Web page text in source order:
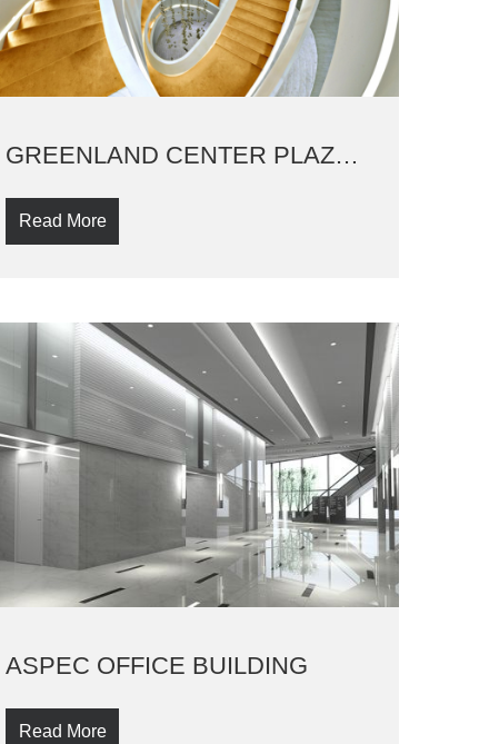
GREENLAND CENTER PLAZA SHOW PLAT
Read More
ASPEC OFFICE BUILDING
Read More